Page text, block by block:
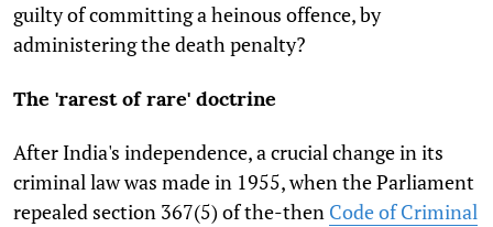
guilty of committing a heinous offence, by
administering the death penalty?
The 'rarest of rare' doctrine
After India's independence, a crucial change in its
criminal law was made in 1955, when the Parliament
repealed section 367(5) of the-then Code of Criminal